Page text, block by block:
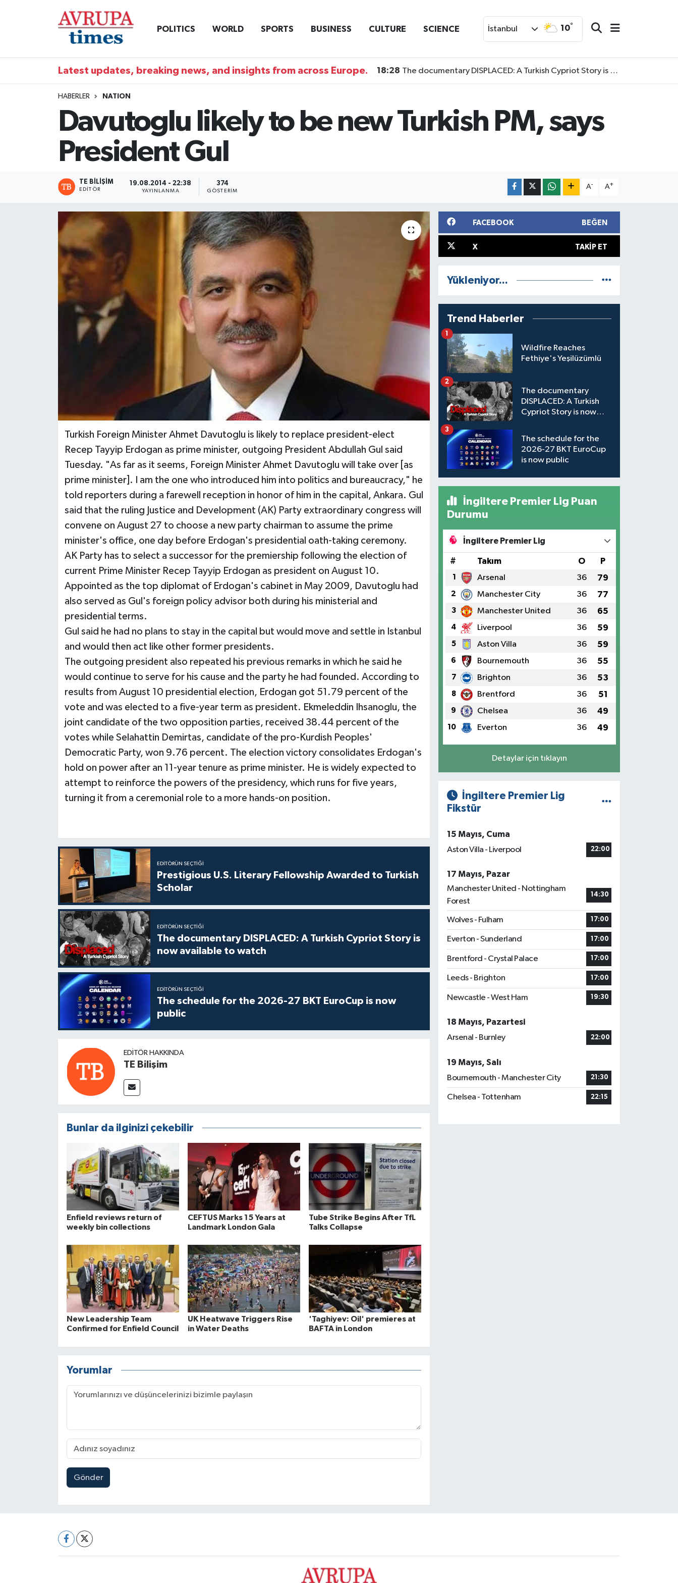
POLITICS WORLD SPORTS BUSINESS CULTURE SCIENCE İstanbul 10°
Latest updates, breaking news, and insights from across Europe. 18:28 The documentary DISPLACED: A Turkish Cypriot Story is now available to watch
HABERLER NATION
Davutoglu likely to be new Turkish PM, says
President Gul
TE BILIŞIM
EDITÖR
19.08.2014 - 22:38
YAYINLANMA
374
GÖSTERIM
A- A+
Turkish Foreign Minister Ahmet Davutoglu is likely to replace president-elect
Recep Tayyip Erdogan as prime minister, outgoing President Abdullah Gul said
Tuesday. "As far as it seems, Foreign Minister Ahmet Davutoglu will take over [as
prime minister]. I am the one who introduced him into politics and bureaucracy," he
told reporters during a farewell reception in honor of him in the capital, Ankara. Gul
said that the ruling Justice and Development (AK) Party extraordinary congress will
convene on August 27 to choose a new party chairman to assume the prime
minister's office, one day before Erdogan's presidential oath-taking ceremony.
AK Party has to select a successor for the premiership following the election of
current Prime Minister Recep Tayyip Erdogan as president on August 10.
Appointed as the top diplomat of Erdogan's cabinet in May 2009, Davutoglu had
also served as Gul's foreign policy advisor both during his ministerial and
presidential terms.
Gul said he had no plans to stay in the capital but would move and settle in Istanbul
and would then act like other former presidents.
The outgoing president also repeated his previous remarks in which he said he
would continue to serve for his cause and the party he had founded. According to
results from August 10 presidential election, Erdogan got 51.79 percent of the
vote and was elected to a five-year term as president. Ekmeleddin Ihsanoglu, the
joint candidate of the two opposition parties, received 38.44 percent of the
votes while Selahattin Demirtas, candidate of the pro-Kurdish Peoples'
Democratic Party, won 9.76 percent. The election victory consolidates Erdogan's
hold on power after an 11-year tenure as prime minister. He is widely expected to
attempt to reinforce the powers of the presidency, which runs for five years,
turning it from a ceremonial role to a more hands-on position.
EDITÖRÜN SEÇTIĞI
Prestigious U.S. Literary Fellowship Awarded to Turkish
Scholar
EDITÖRÜN SEÇTIĞI
The documentary DISPLACED: A Turkish Cypriot Story is
now available to watch
EDITÖRÜN SEÇTIĞI
The schedule for the 2026-27 BKT EuroCup is now
public
EDITÖR HAKKINDA
TE Bilişim
Bunlar da ilginizi çekebilir
Enfield reviews return of
weekly bin collections
CEFTUS Marks 15 Years at
Landmark London Gala
Tube Strike Begins After TfL
Talks Collapse
New Leadership Team
Confirmed for Enfield Council
UK Heatwave Triggers Rise
in Water Deaths
'Taghiyev: Oil' premieres at
BAFTA in London
Yorumlar
Gönder
FACEBOOK BEĞEN
X TAKIP ET
Yükleniyor...
Trend Haberler
Wildfire Reaches
Fethiye's Yeşilüzümlü
1
The documentary
DISPLACED: A Turkish
Cypriot Story is now
2
The schedule for the
2026-27 BKT EuroCup
is now public
3
İngiltere Premier Lig Puan
Durumu
İngiltere Premier Lig
# Takım O P
1 Arsenal 36 79
2 Manchester City 36 77
3 Manchester United 36 65
4 Liverpool 36 59
5 Aston Villa 36 59
6 Bournemouth 36 55
7 Brighton 36 53
8 Brentford 36 51
9 Chelsea 36 49
10 Everton 36 49
Detaylar için tıklayın
İngiltere Premier Lig
Fikstür
15 Mayıs, Cuma
Aston Villa - Liverpool
22:00
17 Mayıs, Pazar
Manchester United - Nottingham
Forest
14:30
Wolves - Fulham 17:00
Everton - Sunderland 17:00
Brentford - Crystal Palace 17:00
Leeds - Brighton 17:00
Newcastle - West Ham 19:30
18 Mayıs, Pazartesi
Arsenal - Burnley
22:00
19 Mayıs, Salı
Bournemouth - Manchester City
21:30
Chelsea - Tottenham 22:15
Nöbetçi Eczaneler
Trafik Durumu
Süper Lig Puan Durumu ve Fikstür
Son Dakika Haberleri
Haber Arşivi